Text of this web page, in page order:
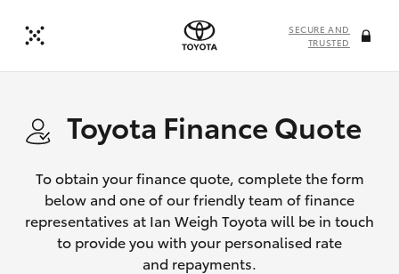
SECURE AND
TRUSTED
Toyota Finance Quote
To obtain your finance quote, complete the form
below and one of our friendly team of finance
representatives at Ian Weigh Toyota will be in touch
to provide you with your personalised rate
and repayments.